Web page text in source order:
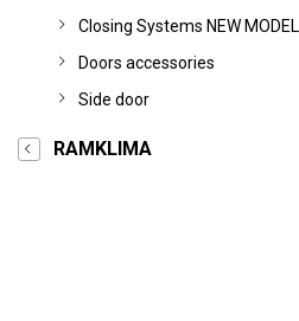
Closing Systems NEW MODEL
Doors accessories
Side door
RAMKLIMA